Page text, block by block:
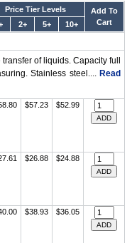
Price Tier Levels
Add To
Cart
2+ 5+ 10+
of liquids. Capacity full
Stainless steel.... Read
$57.23 $52.99
$26.88 $24.88
$38.93 $36.05